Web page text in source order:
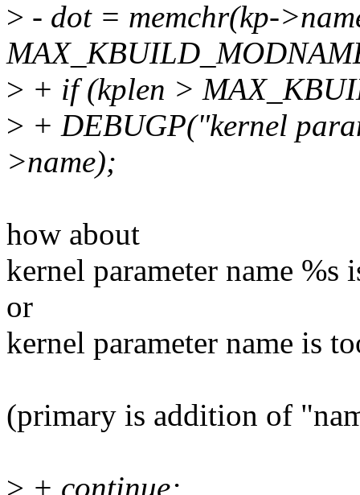
> - dot = memchr(kp-
> + if (kplen >
> + DEBUGP("kernel
>name);
how about
kernel parameter name %s
or
kernel parameter name is
(primary is addition of
> + continue;